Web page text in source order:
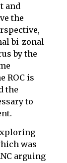
and
the
bi-zonal
by the
ROC is
the
to
was
arguing